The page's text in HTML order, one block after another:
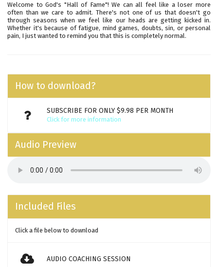
Welcome to God's "Hall of Fame"! We can all feel like a loser more
often than we care to admit. There's not one of us that doesn't go
through seasons when we feel like our heads are getting kicked in.
Whether it's because of fatigue, mind games, doubts, sin, or personal
pain, I just wanted to remind you that this is completely normal.
How to download?
SUBSCRIBE FOR ONLY $9.98 PER MONTH
Click for more information
Audio Preview
Included Files
Click a file below to download
AUDIO COACHING SESSION